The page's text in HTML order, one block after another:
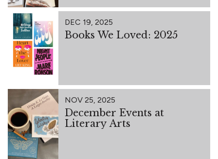
DEC 19, 2025
Books We Loved: 2025
NOV 25, 2025
December Events at
Literary Arts